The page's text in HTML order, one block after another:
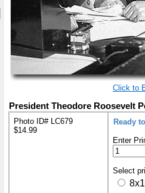
Click to
President Theodore Roosevelt
Photo ID# LC679
$14.99
Ready
Enter
Select